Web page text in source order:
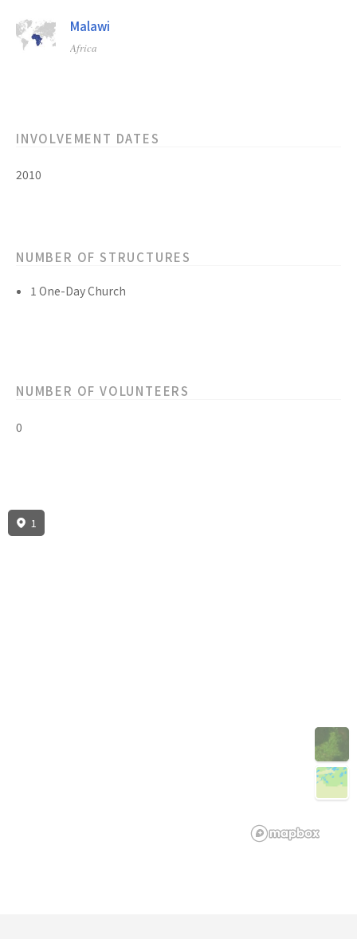
Malawi
Africa
INVOLVEMENT DATES
2010
NUMBER OF STRUCTURES
1 One-Day Church
NUMBER OF VOLUNTEERS
0
1